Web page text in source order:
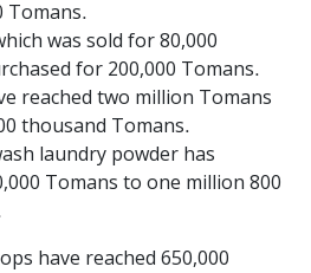
Tomans.
was sold for 80,000
for 200,000 Tomans.
reached two million Tomans
thousand Tomans.
laundry powder has
Tomans to one million 800
have reached 650,000